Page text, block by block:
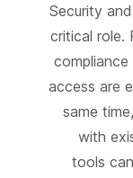
Security
critical role.
compliance
access are
same
with
tools